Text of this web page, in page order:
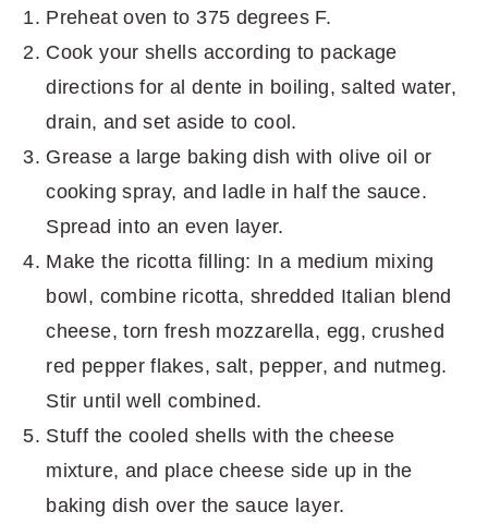
Preheat oven to 375 degrees F.
Cook your shells according to package
directions for al dente in boiling, salted water,
drain, and set aside to cool.
Grease a large baking dish with olive oil or
cooking spray, and ladle in half the sauce.
Spread into an even layer.
Make the ricotta filling: In a medium mixing
bowl, combine ricotta, shredded Italian blend
cheese, torn fresh mozzarella, egg, crushed
red pepper flakes, salt, pepper, and nutmeg.
Stir until well combined.
Stuff the cooled shells with the cheese
mixture, and place cheese side up in the
baking dish over the sauce layer.